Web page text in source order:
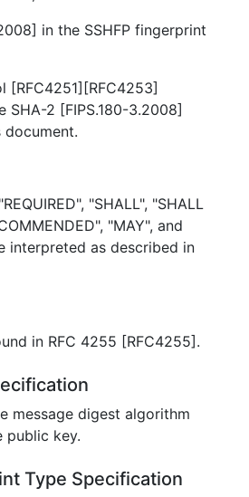
in the SSHFP fingerprint
[RFC4251][RFC4253]
SHA-2 [FIPS.180-3.2008]
"SHALL", "SHALL
"MAY", and
interpreted as described in
in RFC 4255 [RFC4255].
message digest algorithm
public key.
Type Specification